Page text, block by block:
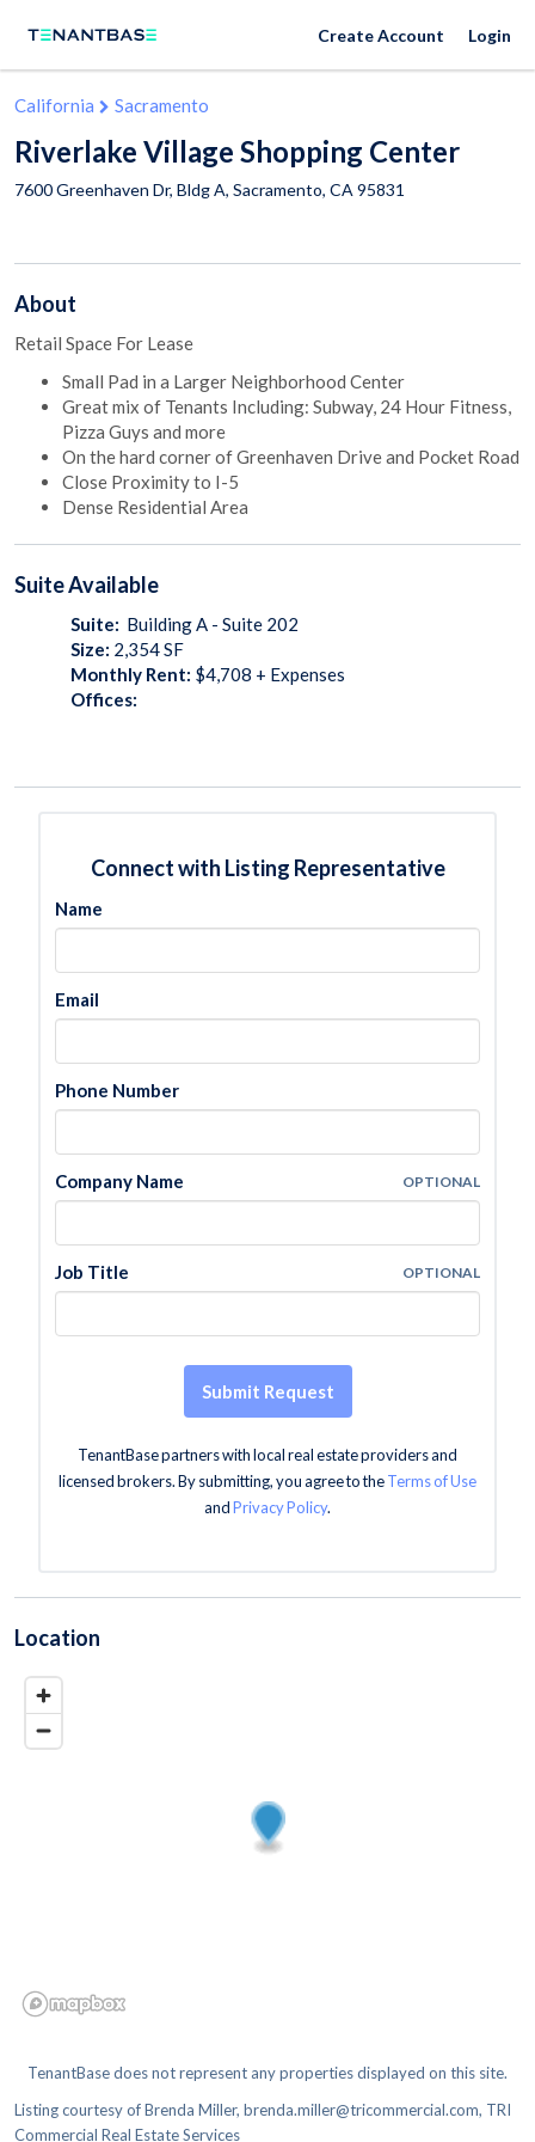
Create Account Login
California Sacramento
Riverlake Village Shopping Center
7600 Greenhaven Dr, Bldg A, Sacramento, CA 95831
About
Retail Space For Lease
Small Pad in a Larger Neighborhood Center
Great mix of Tenants Including: Subway, 24 Hour Fitness,
Pizza Guys and more
On the hard corner of Greenhaven Drive and Pocket Road
Close Proximity to I-5
Dense Residential Area
SuiteAvailable
Suite: Building A - Suite 202
Size: 2,354SF
Monthly Rent: $4,708 + Expenses
Offices:
Connect with Listing Representative
Name
Email
Phone Number
Company Name OPTIONAL
Job Title OPTIONAL
Submit Request
TenantBase partners with local real estate providers and
licensed brokers. By submitting, you agree to theTerms of Use
andPrivacy Policy.
Location
TenantBase does not represent any properties displayed on this site.
Listing courtesy ofBrenda Miller, brenda.miller@tricommercial.com, TRI
Commercial Real Estate Services